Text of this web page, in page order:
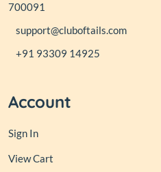
700091
support@cluboftails.com
+91 93309 14925
Account
Sign In
View Cart